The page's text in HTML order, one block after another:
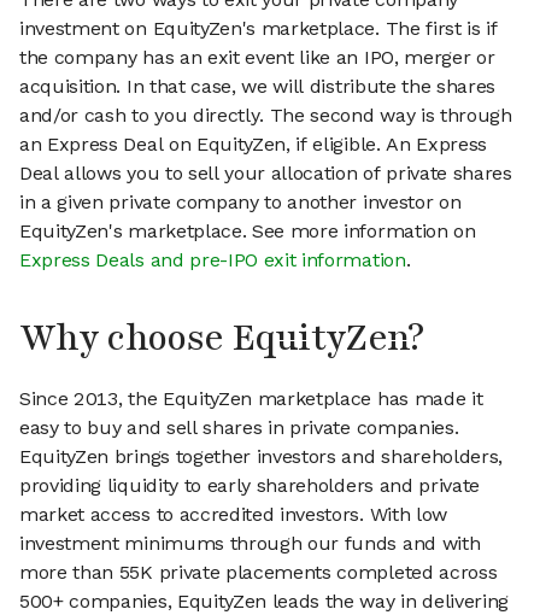
investment on EquityZen's marketplace. The first is if
the company has an exit event like an IPO, merger or
acquisition. In that case, we will distribute the shares
and/or cash to you directly. The second way is through
an Express Deal on EquityZen, if eligible. An Express
Deal allows you to sell your allocation of private shares
in a given private company to another investor on
EquityZen's marketplace. See more information on
Express Deals and pre-IPO exit information.
Why choose EquityZen?
Since 2013, the EquityZen marketplace has made it
easy to buy and sell shares in private companies.
EquityZen brings together investors and shareholders,
providing liquidity to early shareholders and private
market access to accredited investors. With low
investment minimums through our funds and with
more than 55K private placements completed across
500+ companies, EquityZen leads the way in delivering